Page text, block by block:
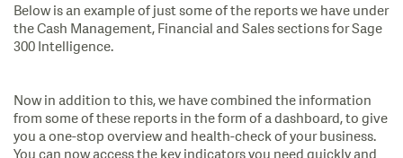
Below is an example of just some of the reports we have under
the Cash Management, Financial and Sales sections for Sage
300 Intelligence.
Now in addition to this, we have combined the information
from some of these reports in the form of a dashboard, to give
you a one-stop overview and health-check of your business.